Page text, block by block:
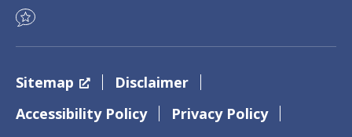
Sitemap
Disclaimer
Accessibility Policy
Privacy Policy